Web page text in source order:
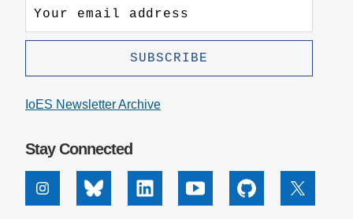
IoES Newsletter Archive
Stay Connected
InstagramBluesky Linkedin Youtube Github X